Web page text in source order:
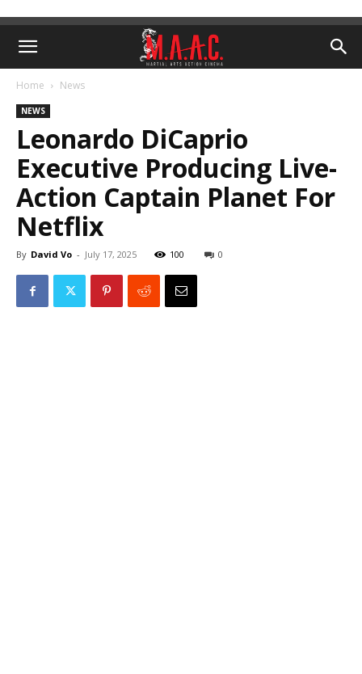
Home News
NEWS
Leonardo DiCaprio
Executive Producing Live-
Action Captain Planet For
Netflix
By David Vo - July 17, 2025 100 0